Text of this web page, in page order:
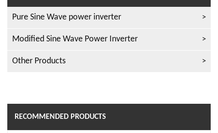
Pure Sine Wave power inverter
Modified Sine Wave Power Inverter
Other Products
RECOMMENDED PRODUCTS